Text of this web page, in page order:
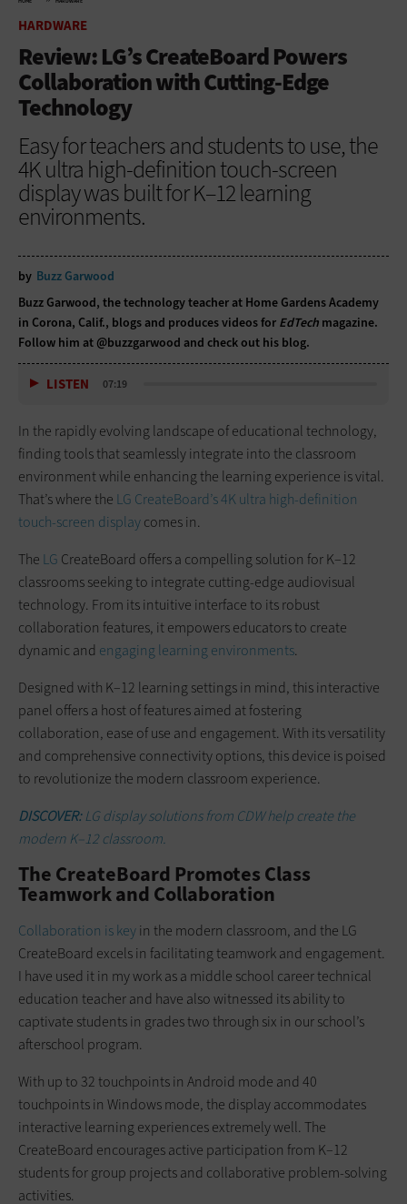
HARDWARE
Review: LG’s CreateBoard Powers
Collaboration with Cutting-Edge
Technology
Easy for teachers and students to use, the
4K ultra high-definition touch-screen
display was built for K–12 learning
environments.
by Buzz Garwood
Buzz Garwood, the technology teacher at Home Gardens Academy
in Corona, Calif., blogs and produces videos for EdTech magazine.
Follow him at @buzzgarwood and check out his blog.
LISTEN 07:19
In the rapidly evolving landscape of educational technology,
finding tools that seamlessly integrate into the classroom
environment while enhancing the learning experience is vital.
That’s where the LG CreateBoard’s 4K ultra high-definition
touch-screen displaycomes in.
The LG CreateBoard offers a compelling solution for K–12
classrooms seeking to integrate cutting-edge audiovisual
technology. From its intuitive interface to its robust
collaboration features, it empowers educators to create
dynamic and engaging learning environments.
Designed with K–12 learning settings in mind, this interactive
panel offers a host of features aimed at fostering
collaboration, ease of use and engagement. With its versatility
and comprehensive connectivity options, this device is poised
to revolutionize the modern classroom experience.
DISCOVER: LG display solutions from CDW help create the
modern K–12 classroom.
The CreateBoard Promotes Class
Teamwork and Collaboration
Collaboration is keyin the modern classroom, and the LG
CreateBoard excels in facilitating teamwork and engagement.
I have used it in my work as a middle school career technical
education teacher and have also witnessed its ability to
captivate students in grades two through six in our school’s
afterschool program.
With up to 32 touchpoints in Android mode and 40
touchpoints in Windows mode, the display accommodates
interactive learning experiences extremely well. The
CreateBoard encourages active participation from K–12
students for group projects and collaborative problem-solving
activities.